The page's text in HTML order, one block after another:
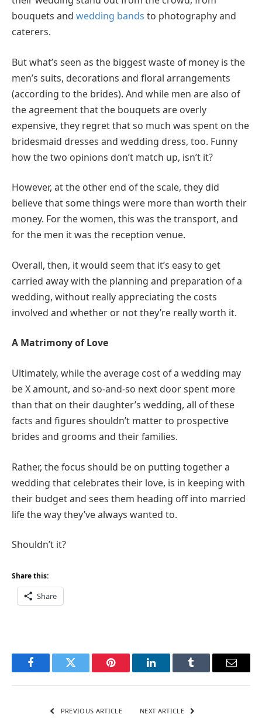
bouquets and wedding bands to photography and
caterers.
But what’s seen as the biggest waste of money is the
men’s suits, decorations and floral arrangements
(according to the brides). And while men are also of
the agreement that the bouquets are overly
expensive, they regret that so much was spent on the
bridesmaid dresses and wedding dress, too. Funny
how the two opinions don’t match up, isn’t it?
However, at the other end of the scale, they did
believe that some things were more than worth their
money. For the women, this was the transport, and
for the men it was the reception venue.
Overall, then, it would seem that it’s easy to get
carried away with the planning and preparation of a
wedding, without really appreciating the costs
involved and whether or not they’re really worth it.
A Matrimony of Love
Ultimately, while the average cost of a wedding may
be X amount, and so-and-so next door spent more
than that on their daughter’s wedding, all of these
facts and figures shouldn’t matter to prospective
brides and grooms and their families.
Rather, the focus should be on putting together a
wedding that celebrates their love, is in keeping with
their budget and sees them heading off into married
life the way they’ve always wanted to.
Shouldn’t it?
Share this:
Share
FacebookTwitter Pinterest LinkedInTumblr Email
PREVIOUS ARTICLE NEXT ARTICLE